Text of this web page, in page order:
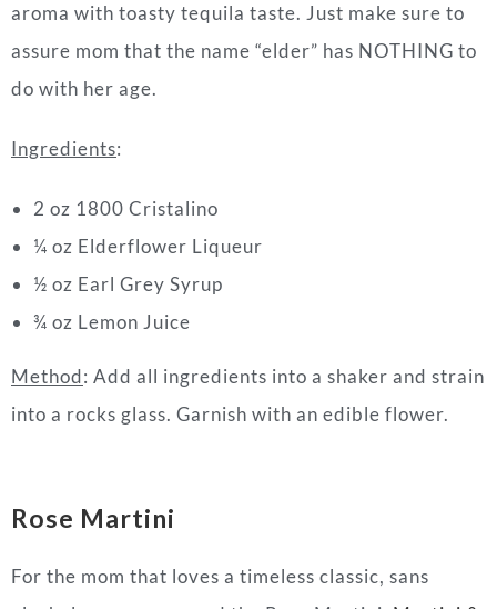
aroma with toasty tequila taste. Just make sure to
assure mom that the name “elder” has NOTHING to
do with her age.
Ingredients:
2 oz 1800 Cristalino
¼ oz Elderflower Liqueur
½ oz Earl Grey Syrup
¾ oz Lemon Juice
Method: Add all ingredients into a shaker and strain
into a rocks glass. Garnish with an edible flower.
Rose Martini
For the mom that loves a timeless classic, sans